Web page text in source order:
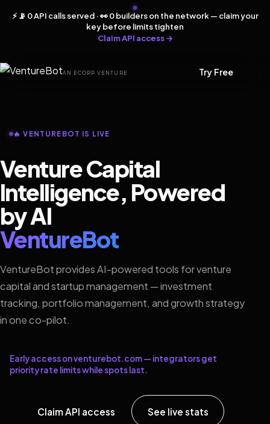
⚡ 📡 0 API calls served · 👀 0 builders on the network — claim your
key before limits tighten
Claim API access →
AN ECORP VENTURE Try Free
🔥 VENTUREBOT IS LIVE
Venture Capital
Intelligence, Powered
by AI
VentureBot
VentureBot provides AI-powered tools for venture
capital and startup management — investment
tracking, portfolio management, and growth strategy
in one co-pilot.
Early access on venturebot.com — integrators get
priority rate limits while spots last.
Claim API access See live stats